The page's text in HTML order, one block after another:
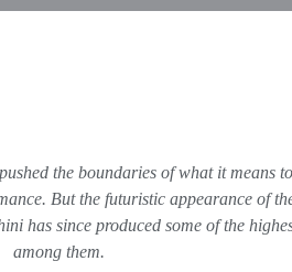
the boundaries of what it means
But the futuristic appearance of
has since produced some of the
among them.